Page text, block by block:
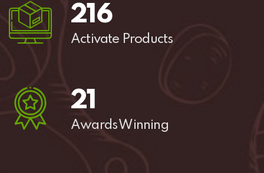
285
Activate Products
27
Awards Winning